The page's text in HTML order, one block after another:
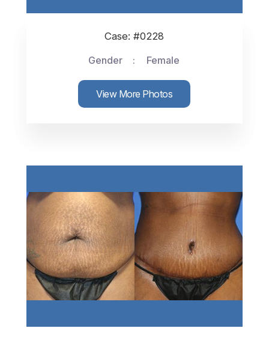
Case: #0228
Gender
Female
View More Photos